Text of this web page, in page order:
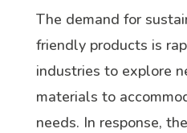
The demand for
friendly products is
industries to explore
materials to
needs. In response,